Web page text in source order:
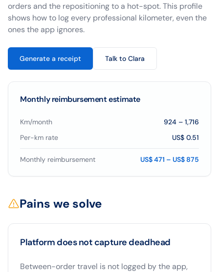
orders and the repositioning to a hot-spot. This profile
shows how to log every professional kilometer, even the
ones the app ignores.
Generate a receipt Talk to Clara
Monthly reimbursement estimate
Km/month 924 – 1,716
Per-km rate
US$ 0.51
Monthly reimbursement US$ 471 – US$ 875
Pains we solve
Platform does not capture deadhead
Between-order travel is not logged by the app,